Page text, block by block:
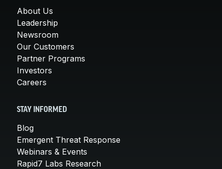
About Us
Leadership
Newsroom
Our Customers
Partner Programs
Investors
Careers
STAY INFORMED
Blog
Emergent Threat Response
Webinars & Events
Rapid7 Labs Research